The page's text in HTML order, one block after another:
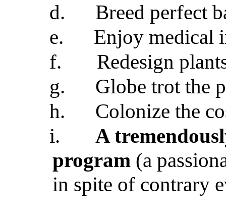
d.
Breed perfect
e.
Enjoy medical
f.
Redesign
g.
Globe trot the
h.
Colonize the
i.
A
program (a
in spite of contrary